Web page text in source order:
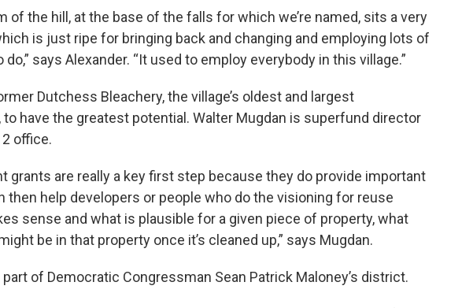
of the hill, at the base of the falls for which we’re named, sits a very
is just ripe for bringing back and changing and employing lots of
says Alexander. “It used to employ everybody in this village.”
Dutchess Bleachery, the village’s oldest and largest
have the greatest potential. Walter Mugdan is superfund director
2 office.
grants are really a key first step because they do provide important
then help developers or people who do the visioning for reuse
sense and what is plausible for a given piece of property, what
be in that property once it’s cleaned up,” says Mugdan.
of Democratic Congressman Sean Patrick Maloney’s district.